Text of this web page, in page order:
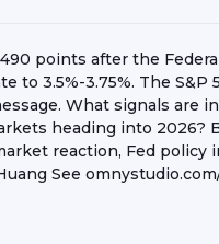
points after the
to 3.5%-3.75%. The
What signals are
heading into 2026?
reaction, Fed policy
See